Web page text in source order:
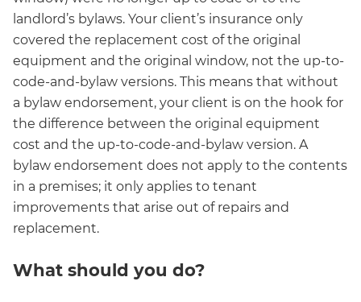
landlord’s bylaws. Your client’s insurance only
covered the replacement cost of the original
equipment and the original window, not the up-to-
code-and-bylaw versions. This means that without
a bylaw endorsement, your client is on the hook for
the difference between the original equipment
cost and the up-to-code-and-bylaw version. A
bylaw endorsement does not apply to the contents
in a premises; it only applies to tenant
improvements that arise out of repairs and
replacement.
What should you do?